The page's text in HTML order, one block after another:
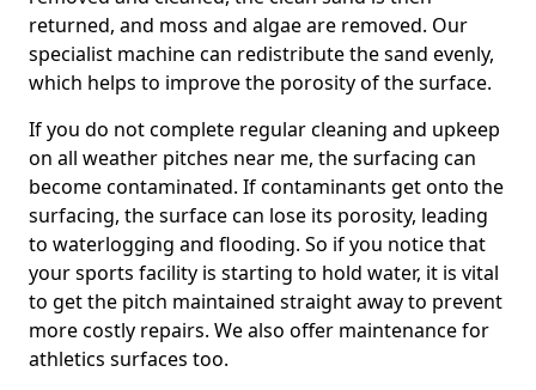
returned, and moss and algae are removed. Our
specialist machine can redistribute the sand evenly,
which helps to improve the porosity of the surface.
If you do not complete regular cleaning and upkeep
on all weather pitches near me, the surfacing can
become contaminated. If contaminants get onto the
surfacing, the surface can lose its porosity, leading
to waterlogging and flooding. So if you notice that
your sports facility is starting to hold water, it is vital
to get the pitch maintained straight away to prevent
more costly repairs. We also offer maintenance for
athletics surfaces too.